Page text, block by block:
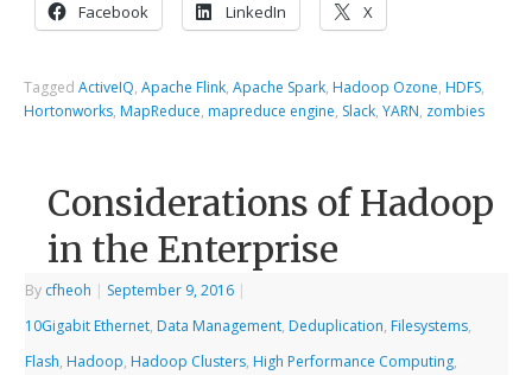
Facebook LinkedIn X
TaggedActiveIQ,Apache Flink,Apache Spark, Hadoop Ozone, HDFS,
Hortonworks, MapReduce, mapreduce engine, Slack,YARN, zombies
Considerations of Hadoop
in the Enterprise
By cfheoh September 9, 2016
10Gigabit Ethernet, Data Management, Deduplication, Filesystems,
Flash, Hadoop, Hadoop Clusters, High Performance Computing,